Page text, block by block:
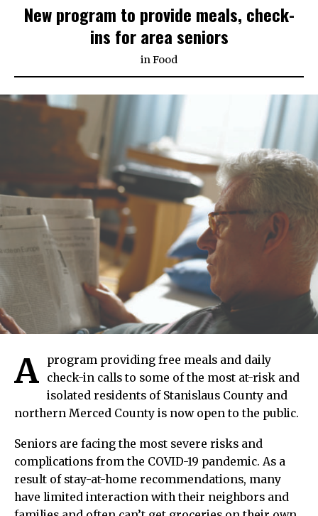
New program to provide meals, check-
ins for area seniors
inFood
A
program providing free meals and daily
check-in calls to some of the most at-risk and
isolated residents of Stanislaus County and
northern Merced County is now open to the public.
Seniors are facing the most severe risks and
complications from the COVID-19 pandemic. As a
result of stay-at-home recommendations, many
have limited interaction with their neighbors and